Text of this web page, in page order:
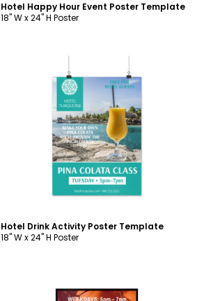
Hotel Happy Hour Event Poster Template
18" W x 24" H Poster
Customize
Hotel Drink Activity Poster Template
18" W x 24" H Poster